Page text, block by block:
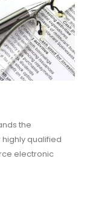
the
qualified
electronic